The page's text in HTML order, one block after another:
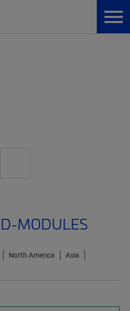
MODULES
North America
Asia